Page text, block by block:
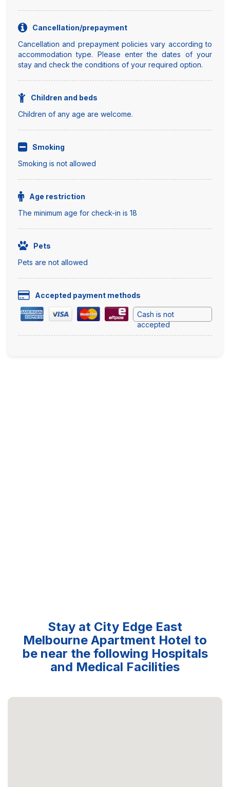
Cancellation/prepayment
Cancellation and prepayment policies vary according to
accommodation type. Please enter the dates of your
stay and check the conditions of your required option.
Children and beds
Children of any age are welcome.
Smoking
Smoking is not allowed
Age restriction
The minimum age for check-in is 18
Pets
Pets are not allowed
Accepted payment methods
Cash is not
accepted
Stay at City Edge East
Melbourne Apartment Hotel to
be near the following Hospitals
and Medical Facilities